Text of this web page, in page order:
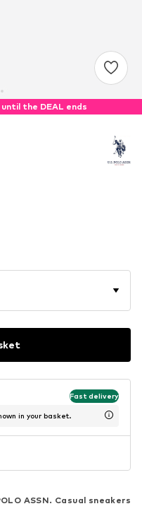
the DEAL ends
Fast delivery
in your basket.
ASSN. Casual sneakers